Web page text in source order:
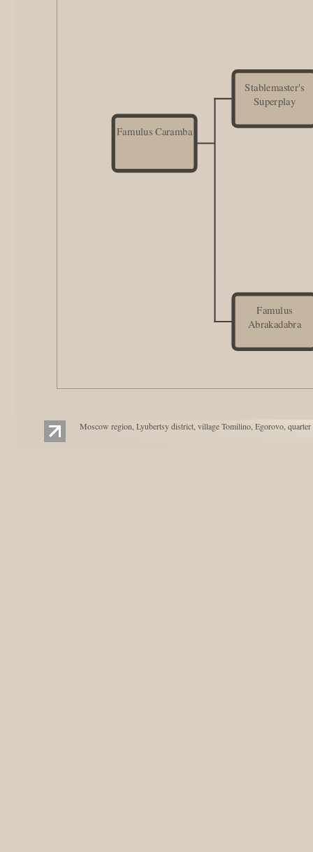
Famulus Caramba
Famulus
Abrakadabra
Stablemaster's
Superplay
Moscow region, Lyubertsy district, village Tomilino, Egorovo,